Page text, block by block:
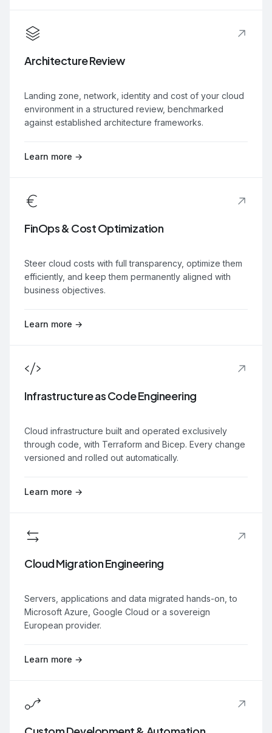
Architecture Review
Landing zone, network, identity and cost of your cloud
environment in a structured review, benchmarked
against established architecture frameworks.
Learn more →
FinOps & Cost Optimization
Steer cloud costs with full transparency, optimize them
efficiently, and keep them permanently aligned with
business objectives.
Learn more →
Infrastructure as Code Engineering
Cloud infrastructure built and operated exclusively
through code, with Terraform and Bicep. Every change
versioned and rolled out automatically.
Learn more →
Cloud Migration Engineering
Servers, applications and data migrated hands-on, to
Microsoft Azure, Google Cloud or a sovereign
European provider.
Learn more →